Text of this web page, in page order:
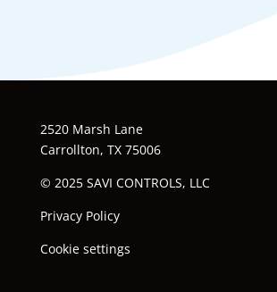
2520 Marsh Lane
Carrollton, TX 75006
© 2025 SAVI CONTROLS, LLC
Privacy Policy
Cookie settings